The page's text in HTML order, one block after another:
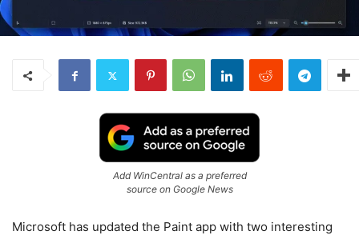
Add WinCentral as a preferred
source on Google News
Microsoft has updated the Paint app with two interesting